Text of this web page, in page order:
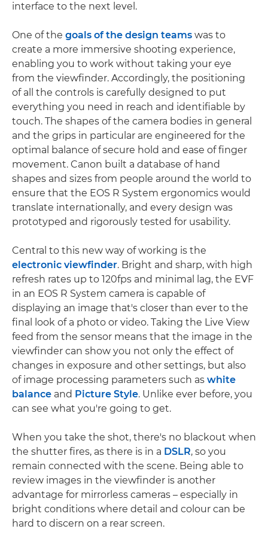
interface to the next level.
One of the goals of the design teams was to
create a more immersive shooting experience,
enabling you to work without taking your eye
from the viewfinder. Accordingly, the positioning
of all the controls is carefully designed to put
everything you need in reach and identifiable by
touch. The shapes of the camera bodies in general
and the grips in particular are engineered for the
optimal balance of secure hold and ease of finger
movement. Canon built a database of hand
shapes and sizes from people around the world to
ensure that the EOS R System ergonomics would
translate internationally, and every design was
prototyped and rigorously tested for usability.
Central to this new way of working is the
electronic viewfinder. Bright and sharp, with high
refresh rates up to 120fps and minimal lag, the EVF
in an EOS R System camera is capable of
displaying an image that's closer than ever to the
final look of a photo or video. Taking the Live View
feed from the sensor means that the image in the
viewfinder can show you not only the effect of
changes in exposure and other settings, but also
of image processing parameters such as white
balance and Picture Style. Unlike ever before, you
can see what you're going to get.
When you take the shot, there's no blackout when
the shutter fires, as there is in a DSLR, so you
remain connected with the scene. Being able to
review images in the viewfinder is another
advantage for mirrorless cameras – especially in
bright conditions where detail and colour can be
hard to discern on a rear screen.